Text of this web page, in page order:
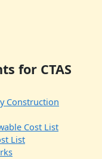
for CTAS
Construction
Cost List
List